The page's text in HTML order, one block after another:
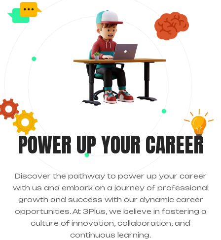
POWER UP YOUR CAREER
Discover the pathway to power up your career
with us and embark on a journey of professional
growth and success with our dynamic career
opportunities. At 3Plus, we believe in fostering a
culture of innovation, collaboration, and
continuous learning.